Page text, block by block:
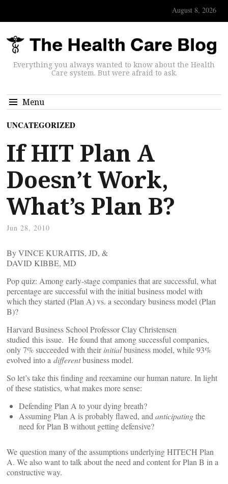
August 8, 2026
Everything you always wanted to know about the Health
Care system. But were afraid to ask.
Menu
UNCATEGORIZED
If HIT Plan A
Doesn’t Work,
What’s Plan B?
Jun 28, 2010
By VINCE KURAITIS, JD, &
DAVID KIBBE, MD
Pop quiz: Among early-stage companies that are successful, what
percentage are successful with the initial business model with
which they started (Plan A) vs. a secondary business model (Plan
B)?
Harvard Business School Professor Clay Christensen
studied this issue. He found that among successful companies,
only 7% succeeded with theirinitialbusiness model, while 93%
evolved into a differentbusiness model.
So let’s take this finding and reexamine our human nature. In light
of these statistics, what makes more sense:
Defending Plan A to your dying breath?
Assuming Plan A is probably flawed, and anticipatingthe
need for Plan B without getting defensive?
We question many of the assumptions underlying HITECH Plan
A. We also want to talk about the need and content for Plan B in a
constructive way.